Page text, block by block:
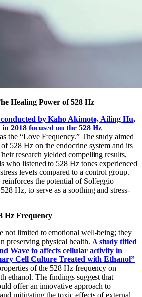
Healing Power of 528 Hz
by Kaho Akimoto, Ailing Hu,
2018 focused on the 528 Hz
the “Love Frequency.” The study aimed
528 Hz on the endocrine system and its
research yielded compelling results,
who listened to 528 Hz tones experienced
levels compared to a control group.
the potential of Solfeggio
Hz, to serve as a soothing and stress-
Hz Frequency
not limited to emotional well-being; they
preserving physical health. A study titled
Wave to affects cellular activity in
Cell Culture Treated with Ethanol”
of the 528 Hz frequency on
ethanol. The findings suggest that
offer an innovative approach to
mitigating the toxic effects of external